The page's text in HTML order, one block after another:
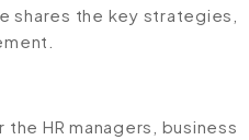
shares the key strategies,
HR managers, business